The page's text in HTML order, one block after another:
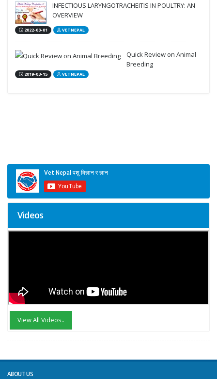
INFECTIOUS LARYNGOTRACHEITIS IN POULTRY: AN
OVERVIEW
2022-03-01 VETNEPAL
Quick Review on Animal
Breeding
2019-03-15 VETNEPAL
Videos
View All Videos..
ABOUT US